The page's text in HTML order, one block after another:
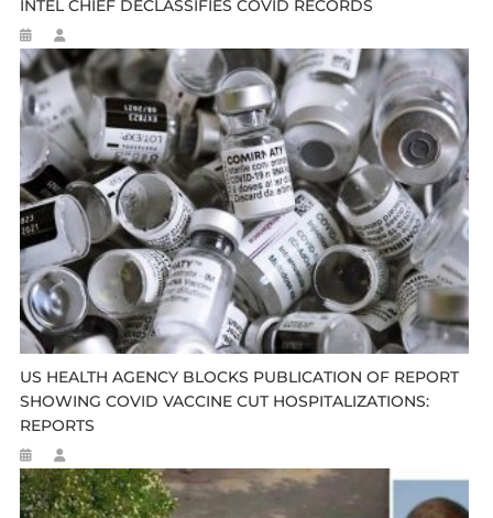
INTEL CHIEF DECLASSIFIES COVID RECORDS
US HEALTH AGENCY BLOCKS PUBLICATION OF REPORT
SHOWING COVID VACCINE CUT HOSPITALIZATIONS:
REPORTS